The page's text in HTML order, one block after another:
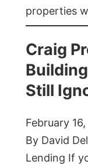
properties
Craig
Still
February
By David
Lending If